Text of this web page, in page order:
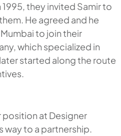
1995, they invited Samir to
He agreed and he
to join their
which specialized in
started along the route
position at Designer
way to a partnership.